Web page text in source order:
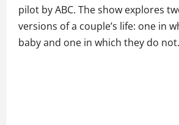
pilot by ABC. The show explores
versions of a couple’s life: one in
baby and one in which they do not.